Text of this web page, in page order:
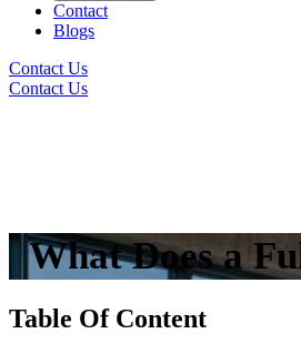
Contact
Blogs
Contact Us
Contact Us
What Does a
Table Of Content